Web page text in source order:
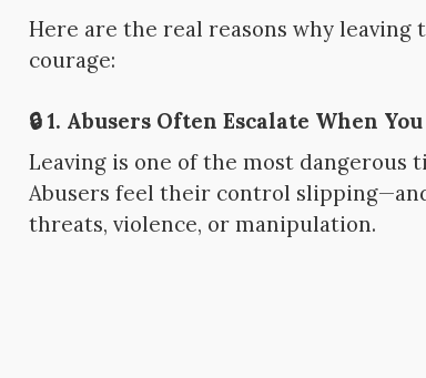
Here are the real reasons why
courage:
🔒 1. Abusers Often Escalate When
Leaving is one of the most dangerous
Abusers feel their control
threats, violence, or manipulation.